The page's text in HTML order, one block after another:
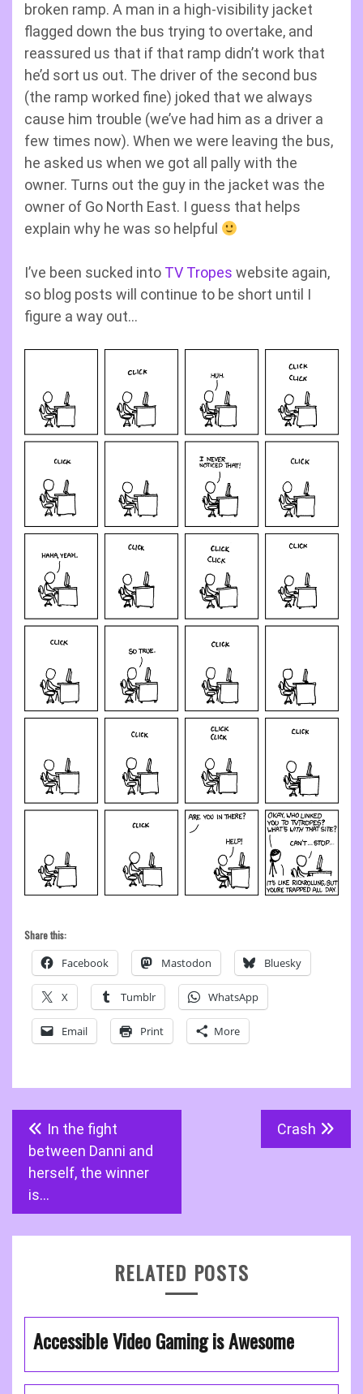
broken ramp. A man in a high-visibility jacket
flagged down the bus trying to overtake, and
reassured us that if that ramp didn’t work that
he’d sort us out. The driver of the second bus
(the ramp worked fine) joked that we always
cause him trouble (we’ve had him as a driver a
few times now). When we were leaving the bus,
he asked us when we got all pally with the
owner. Turns out the guy in the jacket was the
owner of Go North East. I guess that helps
explain why he was so helpful
I’ve been sucked into TV Tropes website again,
so blog posts will continue to be short until I
figure a way out…
Share this:
Facebook Mastodon Bluesky
X Tumblr WhatsApp
Email Print More
Post
navigation
In the fight
between Danni and
herself, the winner
is…
Crash
RELATED POSTS
Accessible Video Gaming is Awesome